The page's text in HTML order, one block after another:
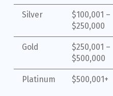
Silver
$100,001 –
$250,000
Gold
$250,001 –
$500,000
Platinum $500,001+